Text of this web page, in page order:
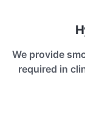
We provide
required in